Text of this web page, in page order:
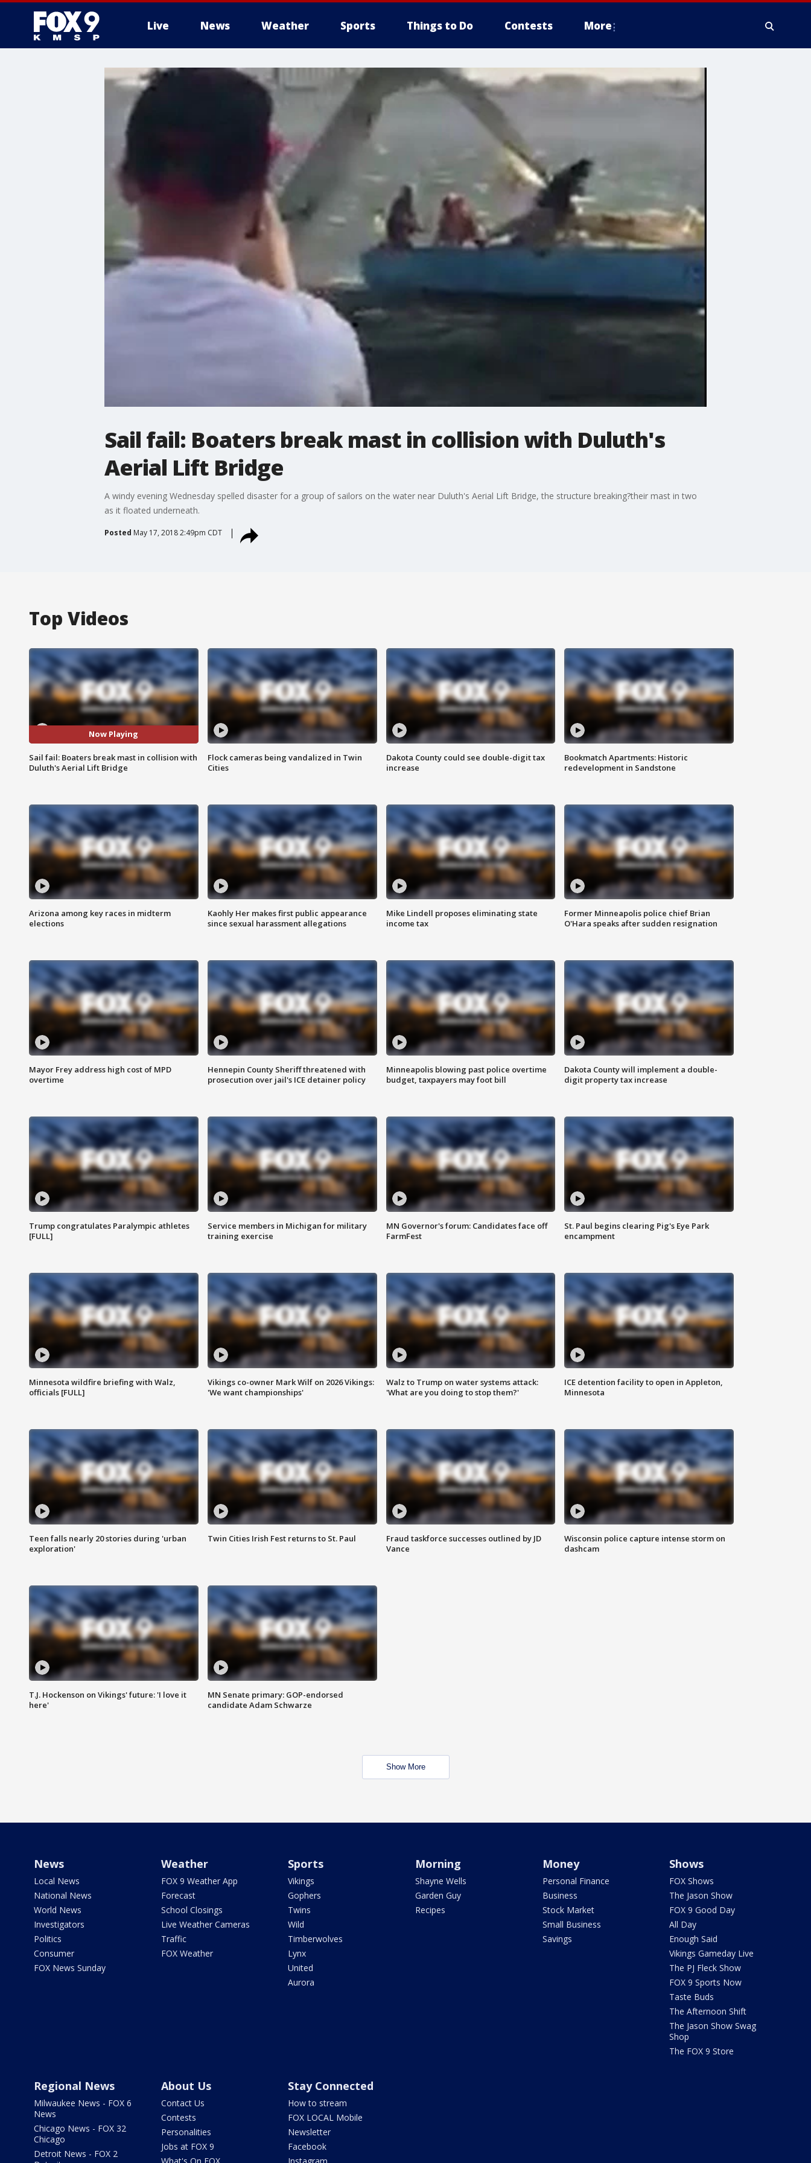
Live News Weather Sports Things to Do Contests More
Sail fail: Boaters break mast in collision with Duluth's
Aerial Lift Bridge
A windy evening Wednesday spelled disaster for a group of sailors on the water near Duluth's Aerial Lift Bridge, the structure breaking?their mast in two
as it floated underneath.
Posted May 17, 2018 2:49pm CDT
Top Videos
Now Playing
Sail fail: Boaters break mast in collision with
Duluth's Aerial Lift Bridge
Flock cameras being vandalized in Twin
Cities
Dakota County could see double-digit tax
increase
Bookmatch Apartments: Historic
redevelopment in Sandstone
Arizona among key races in midterm
elections
Kaohly Her makes first public appearance
since sexual harassment allegations
Mike Lindell proposes eliminating state
income tax
Former Minneapolis police chief Brian
O'Hara speaks after sudden resignation
Mayor Frey address high cost of MPD
overtime
Hennepin County Sheriff threatened with
prosecution over jail's ICE detainer policy
Minneapolis blowing past police overtime
budget, taxpayers may foot bill
Dakota County will implement a double-
digit property tax increase
Trump congratulates Paralympic athletes
[FULL]
Service members in Michigan for military
training exercise
MN Governor's forum: Candidates face off
FarmFest
St. Paul begins clearing Pig's Eye Park
encampment
Minnesota wildfire briefing with Walz,
officials [FULL]
Vikings co-owner Mark Wilf on 2026 Vikings:
'We want championships'
Walz to Trump on water systems attack:
'What are you doing to stop them?'
ICE detention facility to open in Appleton,
Minnesota
Teen falls nearly 20 stories during 'urban
exploration'
Twin Cities Irish Fest returns to St. Paul
Fraud taskforce successes outlined by JD
Vance
Wisconsin police capture intense storm on
dashcam
T.J. Hockenson on Vikings' future: 'I love it
here'
MN Senate primary: GOP-endorsed
candidate Adam Schwarze
Show More
News
Local News
National News
World News
Investigators
Politics
Consumer
FOX News Sunday
Weather
FOX 9 Weather App
Forecast
School Closings
Live Weather Cameras
Traffic
FOX Weather
Sports
Vikings
Gophers
Twins
Wild
Timberwolves
Lynx
United
Aurora
Morning
Shayne Wells
Garden Guy
Recipes
Money
Personal Finance
Business
Stock Market
Small Business
Savings
Shows
FOX Shows
The Jason Show
FOX 9 Good Day
All Day
Enough Said
Vikings Gameday Live
The PJ Fleck Show
FOX 9 Sports Now
Taste Buds
The Afternoon Shift
The Jason Show Swag
Shop
The FOX 9 Store
Regional News
Milwaukee News - FOX 6
News
Chicago News - FOX 32
Chicago
Detroit News - FOX 2
About Us
Contact Us
Contests
Personalities
Jobs at FOX 9
Stay Connected
How to stream
FOX LOCAL Mobile
Newsletter
Facebook